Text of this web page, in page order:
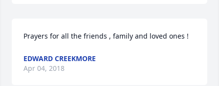
Prayers for all the friends , family and loved ones !
EDWARD CREEKMORE
Apr 04, 2018